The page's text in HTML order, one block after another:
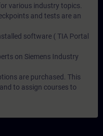
various industry topics.
and tests are an
software ( TIA Portal
on Siemens Industry
are purchased. This
to assign courses to